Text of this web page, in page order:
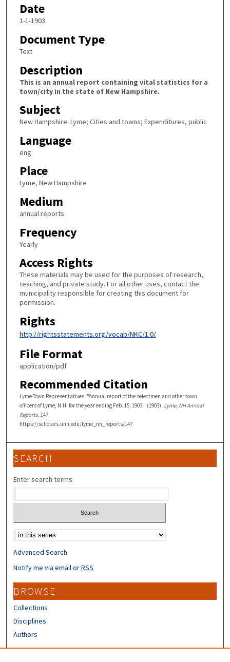
Date
1-1-1903
Document Type
Text
Description
This is an annual report containing vital statistics for a
town/city in the state of New Hampshire.
Subject
New Hampshire. Lyme; Cities and towns; Expenditures, public
Language
eng
Place
Lyme, New Hampshire
Medium
annual reports
Frequency
Yearly
Access Rights
These materials may be used for the purposes of research,
teaching, and private study. For all other uses, contact the
municipality responsible for creating this document for
permission.
Rights
http://rightsstatements.org/vocab/NKC/1.0/
File Format
application/pdf
Recommended Citation
Lyme Town Representatives, "Annual report of the selectmen and other town
officers of Lyme, N.H. for the year ending Feb. 15, 1903." (1903). Lyme, NH Annual
Reports. 147.
https://scholars.unh.edu/lyme_nh_reports/147
SEARCH
Enter search terms:
Select context to search:
Advanced Search
Notify me via email orRSS
BROWSE
Collections
Disciplines
Authors